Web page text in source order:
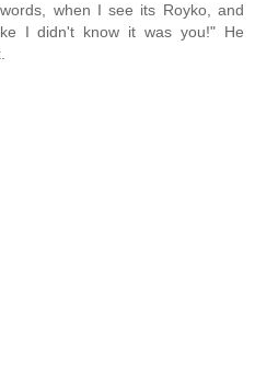
when I see its Royko, and
I didn't know it was you!" He